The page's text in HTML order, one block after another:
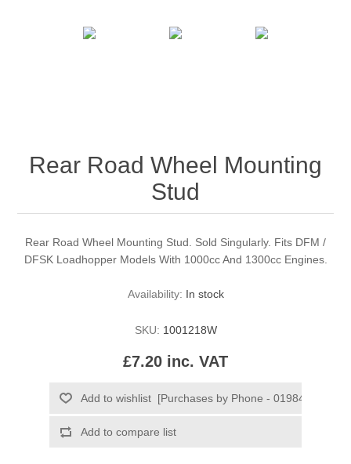
Rear Road Wheel Mounting
Stud
Rear Road Wheel Mounting Stud. Sold Singularly. Fits DFM /
DFSK Loadhopper Models With 1000cc And 1300cc Engines.
Availability: In stock
SKU: 1001218W
£7.20 inc. VAT